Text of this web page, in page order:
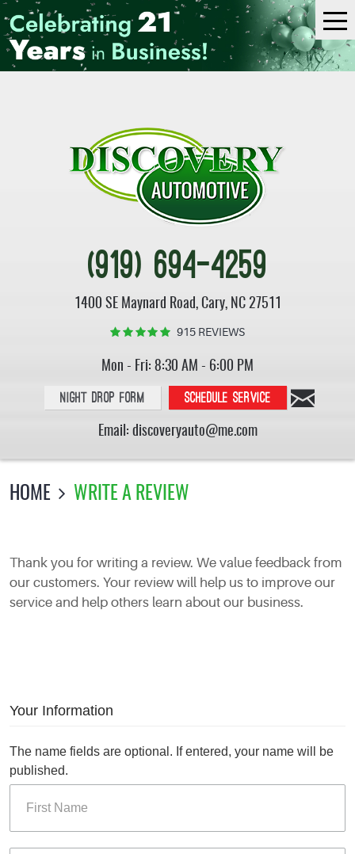
(919) 694-4259
1400 SE Maynard Road, Cary, NC 27511
915 REVIEWS
Mon - Fri: 8:30 AM - 6:00 PM
Night Drop Form Schedule service
Email: discoveryauto@me.com
HOME WRITE A REVIEW
Thank you for writing a review. We value feedback from
our customers. Your review will help us to improve our
service and help others learn about our business.
Your Information
The name fields are optional. If entered, your name will be
published.